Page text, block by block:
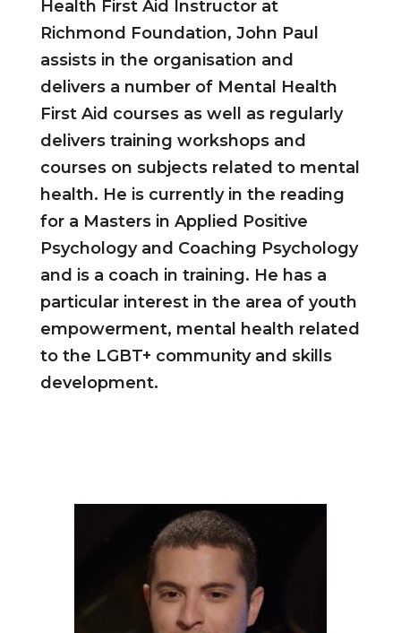
Health First Aid Instructor at
Richmond Foundation, John Paul
assists in the organisation and
delivers a number of Mental Health
First Aid courses as well as regularly
delivers training workshops and
courses on subjects related to mental
health. He is currently in the reading
for a Masters in Applied Positive
Psychology and Coaching Psychology
and is a coach in training. He has a
particular interest in the area of youth
empowerment, mental health related
to the LGBT+ community and skills
development.